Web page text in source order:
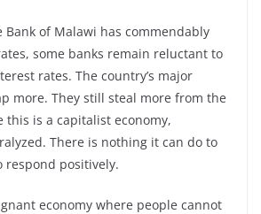
Bank of Malawi has commendably
some banks remain reluctant to
rates. The country’s major
more. They still steal more from the
this is a capitalist economy,
There is nothing it can do to
respond positively.
economy where people cannot